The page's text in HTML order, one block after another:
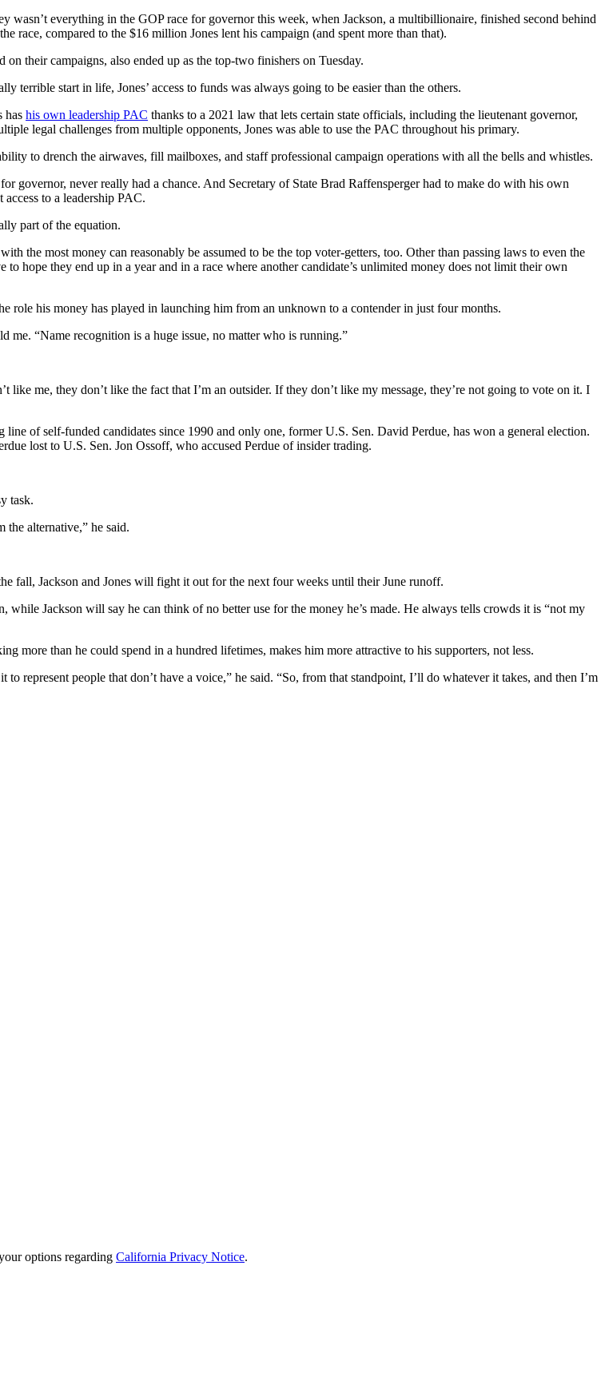
wasn’t everything in the GOP race for governor this week, when Jackson, a multibillionaire, finished second behind
race, compared to the $16 million Jones lent his campaign (and spent more than that).
their campaigns, also ended up as the top-two finishers on Tuesday.
terrible start in life, Jones’ access to funds was always going to be easier than the others.
has his own leadership PAC thanks to a 2021 law that lets certain state officials, including the lieutenant governor,
legal challenges from multiple opponents, Jones was able to use the PAC throughout his primary.
to drench the airwaves, fill mailboxes, and staff professional campaign operations with all the bells and whistles.
governor, never really had a chance. And Secretary of State Brad Raffensperger had to make do with his own
to a leadership PAC.
part of the equation.
the most money can reasonably be assumed to be the top voter-getters, too. Other than passing laws to even the
hope they end up in a year and in a race where another candidate’s unlimited money does not limit their own
role his money has played in launching him from an unknown to a contender in just four months.
me. “Name recognition is a huge issue, no matter who is running.”
me, they don’t like the fact that I’m an outsider. If they don’t like my message, they’re not going to vote on it. I
of self-funded candidates since 1990 and only one, former U.S. Sen. David Perdue, has won a general election.
lost to U.S. Sen. Jon Ossoff, who accused Perdue of insider trading.
task.
alternative,” he said.
fall, Jackson and Jones will fight it out for the next four weeks until their June runoff.
Jackson will say he can think of no better use for the money he’s made. He always tells crowds it is “not my
more than he could spend in a hundred lifetimes, makes him more attractive to his supporters, not less.
represent people that don’t have a voice,” he said. “So, from that standpoint, I’ll do whatever it takes, and then I’m
options regarding California Privacy Notice.